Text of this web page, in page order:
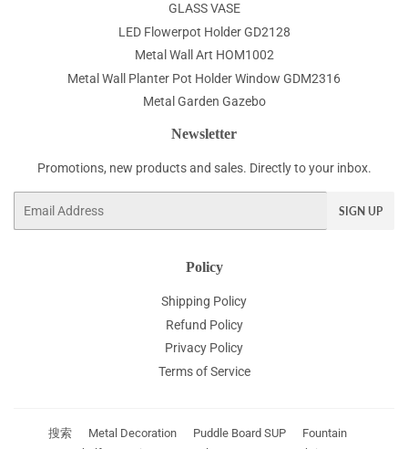
GLASS VASE
LED Flowerpot Holder GD2128
Metal Wall Art HOM1002
Metal Wall Planter Pot Holder Window GDM2316
Metal Garden Gazebo
Newsletter
Promotions, new products and sales. Directly to your inbox.
SIGN UP
Policy
Shipping Policy
Refund Policy
Privacy Policy
Terms of Service
搜索 Metal Decoration Puddle Board SUP
Fountain